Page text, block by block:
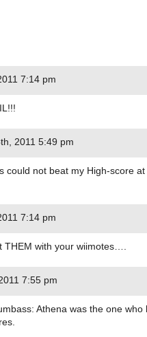
7:14 pm
2011 5:49 pm
could not beat my High-score at
7:14 pm
with your wiimotes….
7:55 pm
Athena was the one who